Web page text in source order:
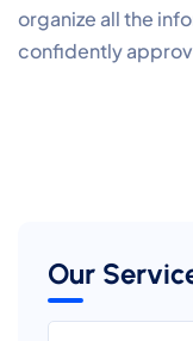
Our
organize all the
confidently